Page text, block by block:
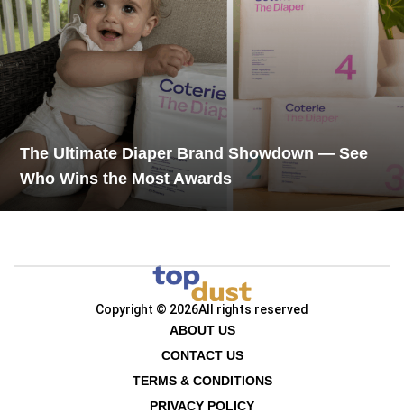
The Ultimate Diaper Brand Showdown — See
Who Wins the Most Awards
Copyright © 2026All rights reserved
ABOUT US
CONTACT US
TERMS & CONDITIONS
PRIVACY POLICY